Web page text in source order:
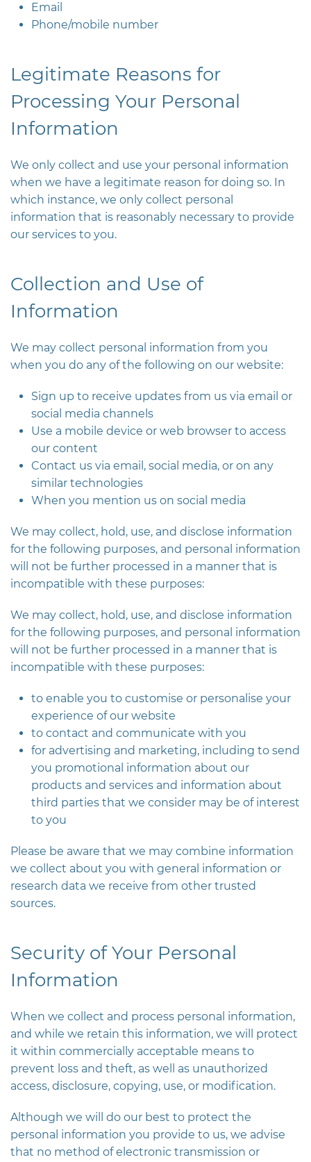
Email
Phone/mobile number
Legitimate Reasons for
Processing Your Personal
Information
We only collect and use your personal information
when we have a legitimate reason for doing so. In
which instance, we only collect personal
information that is reasonably necessary to provide
our services to you.
Collection and Use of
Information
We may collect personal information from you
when you do any of the following on our website:
Sign up to receive updates from us via email or
social media channels
Use a mobile device or web browser to access
our content
Contact us via email, social media, or on any
similar technologies
When you mention us on social media
We may collect, hold, use, and disclose information
for the following purposes, and personal information
will not be further processed in a manner that is
incompatible with these purposes:
We may collect, hold, use, and disclose information
for the following purposes, and personal information
will not be further processed in a manner that is
incompatible with these purposes:
to enable you to customise or personalise your
experience of our website
to contact and communicate with you
for advertising and marketing, including to send
you promotional information about our
products and services and information about
third parties that we consider may be of interest
to you
Please be aware that we may combine information
we collect about you with general information or
research data we receive from other trusted
sources.
Security of Your Personal
Information
When we collect and process personal information,
and while we retain this information, we will protect
it within commercially acceptable means to
prevent loss and theft, as well as unauthorized
access, disclosure, copying, use, or modification.
Although we will do our best to protect the
personal information you provide to us, we advise
that no method of electronic transmission or